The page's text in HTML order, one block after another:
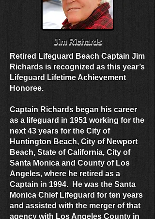
Jim Richards
Retired Lifeguard Beach Captain Jim
Richards is recognized as this year’s
Lifeguard Lifetime Achievement
Honoree.
Captain Richards began his career
as a lifeguard in 1951 working for the
next 43 years for the City of
Huntington Beach, City of Newport
Beach, State of California, City of
Santa Monica and County of Los
Angeles, where he retired as a
Captain in 1994. He was the Santa
Monica Chief Lifeguard for ten years
and assisted with the merger of that
agency with Los Angeles County in